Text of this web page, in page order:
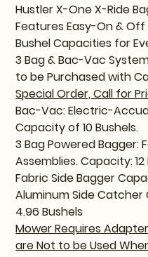
Options
Hustler X-One X-Ride
Features Easy-On &
Bushel Capacities for
3 Bag & Bac-Vac
to be Purchased with
Special Order, Call for
Bac-Vac: Electric-
Capacity of 10 Bushels.
3 Bag Powered Bagger:
Assemblies. Capacity: 12
Fabric Side Bagger
Aluminum Side Catcher
4.96 Bushels
Mower Requires
are Not to be Used